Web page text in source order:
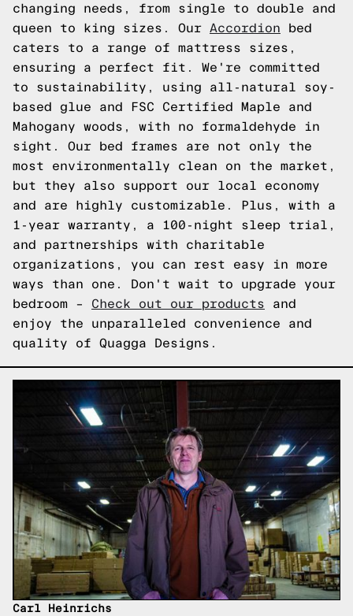
changing needs, from single to double and
queen to king sizes. Our Accordion bed
caters to a range of mattress sizes,
ensuring a perfect fit. We're committed
to sustainability, using all-natural soy-
based glue and FSC Certified Maple and
Mahogany woods, with no formaldehyde in
sight. Our bed frames are not only the
most environmentally clean on the market,
but they also support our local economy
and are highly customizable. Plus, with a
1-year warranty, a 100-night sleep trial,
and partnerships with charitable
organizations, you can rest easy in more
ways than one. Don't wait to upgrade your
bedroom – Check out our products and
enjoy the unparalleled convenience and
quality of Quagga Designs.
Carl Heinrichs